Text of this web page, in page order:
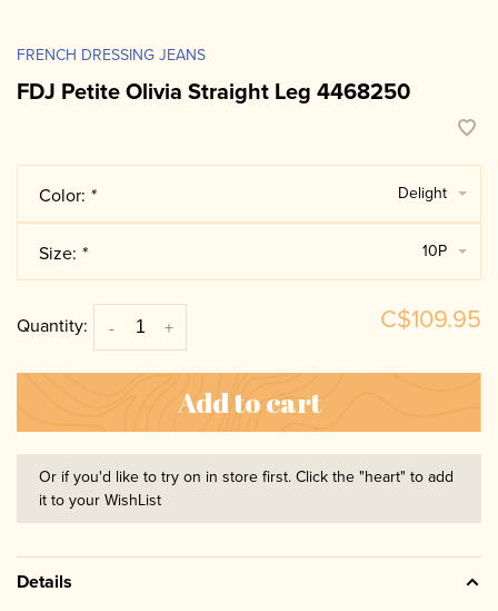
FRENCH DRESSING JEANS
FDJ Petite Olivia Straight Leg 4468250
Color: * Delight
Size: * 10P
Quantity: +
- C$109.95
Add to cart
Or if you'd like to try on in store first. Click the "heart" to add
it to your WishList
Details